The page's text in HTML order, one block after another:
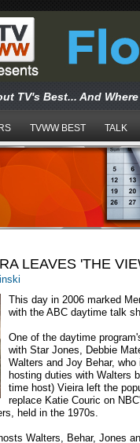
TV's Best... And
TVWW BEST TALK
LEAVES 'THE
This day in 2006 marked
with the ABC daytime talk
One of the daytime
with Star Jones, Debbie
Walters and Joy Behar, who
hosting duties with Walters
time host) Vieira left the
replace Katie Couric on
held in the 1970s.
Walters, Behar, Jones